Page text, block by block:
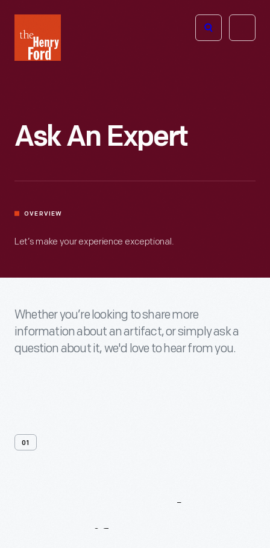
Henry
Ford
Open
Ask An Expert
OVERVIEW
Let’s make your experience exceptional.
Whether you’re looking to share more
information about an artifact, or simply ask a
question about it, we'd love to hear from you.
01